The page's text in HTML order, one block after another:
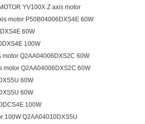
YV100X Z axis motor
motor P50B04006DXS4E 60W
60W
100W
Q2AA04006DXS2C 60W
motor Q2AA04006DXS2C 60W
60W
60W
100W
100W Q2AA04010DXS5U